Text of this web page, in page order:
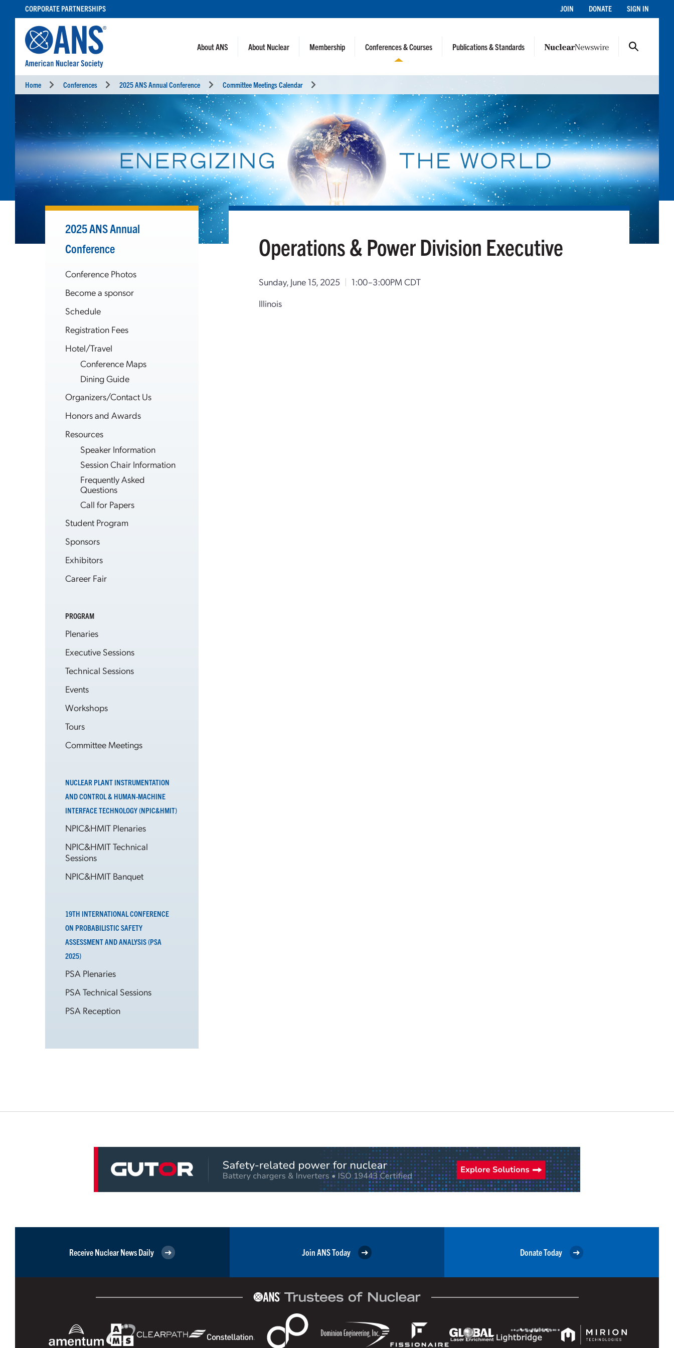
CONTENT
CORPORATE PARTNERSHIPS JOIN DONATE SIGN IN
About ANS About Nuclear Membership Conferences & Courses Publications & Standards
Home Conferences 2025 ANS Annual Conference Committee Meetings Calendar
2025 ANS Annual
Conference
Conference Photos
Become a sponsor
Schedule
Registration Fees
Hotel/Travel
Conference Maps
Dining Guide
Organizers/Contact Us
Honors and Awards
Resources
Speaker Information
Session Chair Information
Frequently Asked
Questions
Call for Papers
Student Program
Sponsors
Exhibitors
Career Fair
PROGRAM
Plenaries
Executive Sessions
Technical Sessions
Events
Workshops
Tours
Committee Meetings
NUCLEAR PLANT INSTRUMENTATION
AND CONTROL & HUMAN-MACHINE
INTERFACE TECHNOLOGY (NPIC&HMIT)
NPIC&HMIT Plenaries
NPIC&HMIT Technical
Sessions
NPIC&HMIT Banquet
19TH INTERNATIONAL CONFERENCE
ON PROBABILISTIC SAFETY
ASSESSMENT AND ANALYSIS (PSA
2025)
PSA Plenaries
PSA Technical Sessions
PSA Reception
Operations & Power Division Executive
Sunday, June 15, 2025 | 1:00–3:00PM CDT
Illinois
Receive Nuclear News Daily Join ANS Today Donate Today